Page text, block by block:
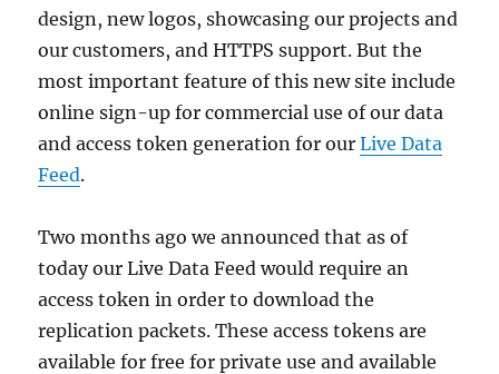
design, new logos, showcasing our projects and
our customers, and HTTPS support. But the
most important feature of this new site include
online sign-up for commercial use of our data
and access token generation for ourLive Data
Feed.
Two months ago we announced that as of
today our Live Data Feed would require an
access token in order to download the
replication packets. These access tokens are
available for free for private use and available